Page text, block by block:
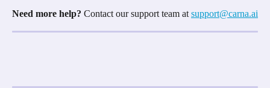
Need more help? Contact our support team at support@carna.ai